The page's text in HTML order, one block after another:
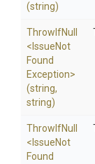
(string)
ThrowIfNull
< IssueNot
Found
Exception>
(string,
string)
ThrowIfNull
< IssueNot
Found